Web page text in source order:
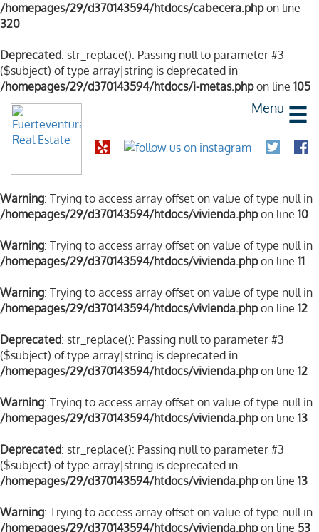
/homepages/29/d370143594/htdocs/cabecera.phpon line
320
Deprecated: str_replace(): Passing null to parameter #3
($subject) of type array|string is deprecated in
/homepages/29/d370143594/htdocs/i-metas.phpon line 105
Menu
Warning: Trying to access array offset on value of type null in
/homepages/29/d370143594/htdocs/vivienda.phpon line 10
Warning: Trying to access array offset on value of type null in
/homepages/29/d370143594/htdocs/vivienda.phpon line 11
Warning: Trying to access array offset on value of type null in
/homepages/29/d370143594/htdocs/vivienda.phpon line 12
Deprecated: str_replace(): Passing null to parameter #3
($subject) of type array|string is deprecated in
/homepages/29/d370143594/htdocs/vivienda.phpon line 12
Warning: Trying to access array offset on value of type null in
/homepages/29/d370143594/htdocs/vivienda.phpon line 13
Deprecated: str_replace(): Passing null to parameter #3
($subject) of type array|string is deprecated in
/homepages/29/d370143594/htdocs/vivienda.phpon line 13
Warning: Trying to access array offset on value of type null in
/homepages/29/d370143594/htdocs/vivienda.phpon line 53